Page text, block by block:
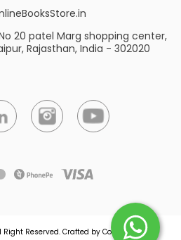
20 patel Marg shopping center,
Rajasthan, India - 302020
Right Reserved. Crafted by Commmerce